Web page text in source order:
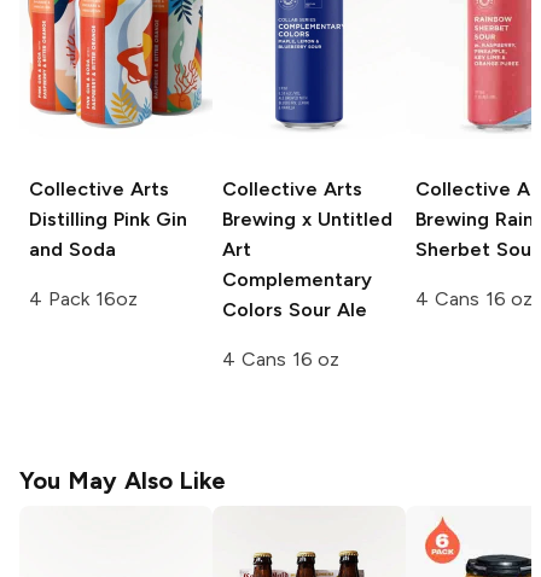
Collective Arts
Distilling Pink Gin
and Soda
4 Pack 16oz
Collective Arts
Brewing x Untitled
Art
Complementary
Colors Sour Ale
4 Cans 16 oz
Collective
Brewing
Sherbet
4 Cans 16 oz
You May Also Like